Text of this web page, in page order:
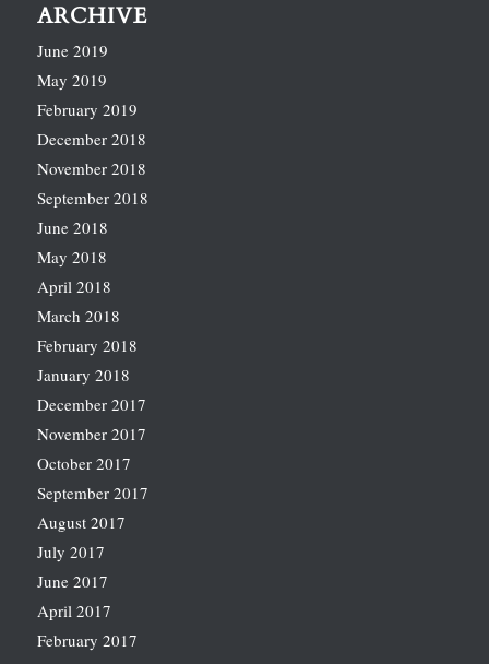
ARCHIVE
June 2019
May 2019
February 2019
December 2018
November 2018
September 2018
June 2018
May 2018
April 2018
March 2018
February 2018
January 2018
December 2017
November 2017
October 2017
September 2017
August 2017
July 2017
June 2017
April 2017
February 2017